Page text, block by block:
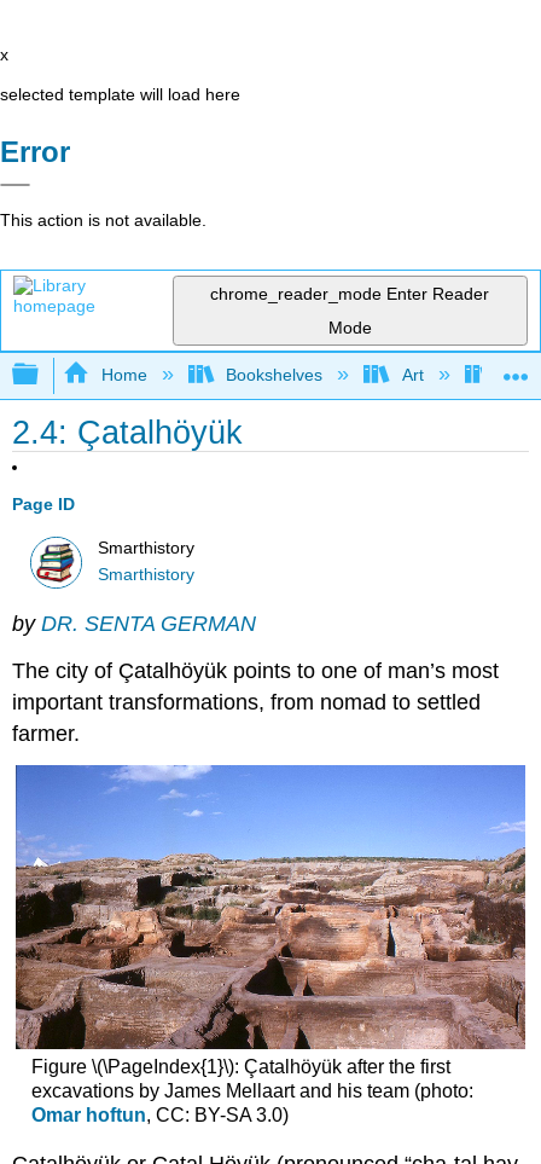
x
selected template will load here
Error
This action is not available.
chrome_reader_mode Enter Reader
Mode
Expand/collapse global hierarchy
Home Bookshelves Art Art
2.4: Çatalhöyük
Page ID
Smarthistory
Smarthistory
byDR. SENTA GERMAN
The city of Çatalhöyük points to one of man’s most
important transformations, from nomad to settled
farmer.
Figure \(\PageIndex{1}\): Çatalhöyük after the first
excavations by James Mellaart and his team (photo:
Omar hoftun, CC: BY-SA 3.0)